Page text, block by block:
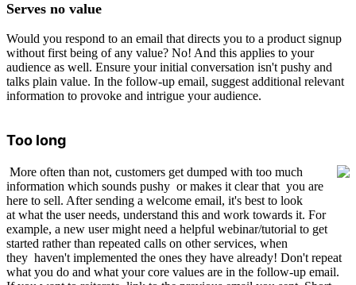
Serves no value
Would you respond to an email that directs you to a product signup
without first being of any value? No! And this applies to your
audience as well. Ensure your initial conversation isn't pushy and
talks plain value. In the follow-up email, suggest additional relevant
information to provoke and intrigue your audience.
Too long
More often than not, customers get dumped with too much
information which sounds pushy or makes it clear that you are
here to sell. After sending a welcome email, it's best to look
at what the user needs, understand this and work towards it. For
example, a new user might need a helpful webinar/tutorial to get
started rather than repeated calls on other services, when
they haven't implemented the ones they have already! Don't repeat
what you do and what your core values are in the follow-up email.